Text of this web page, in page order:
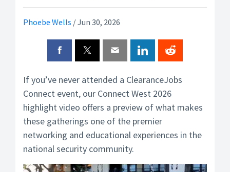
Phoebe Wells /Jun 30, 2026
If you’ve never attended a ClearanceJobs
Connect event, our Connect West 2026
highlight video offers a preview of what makes
these gatherings one of the premier
networking and educational experiences in the
national security community.